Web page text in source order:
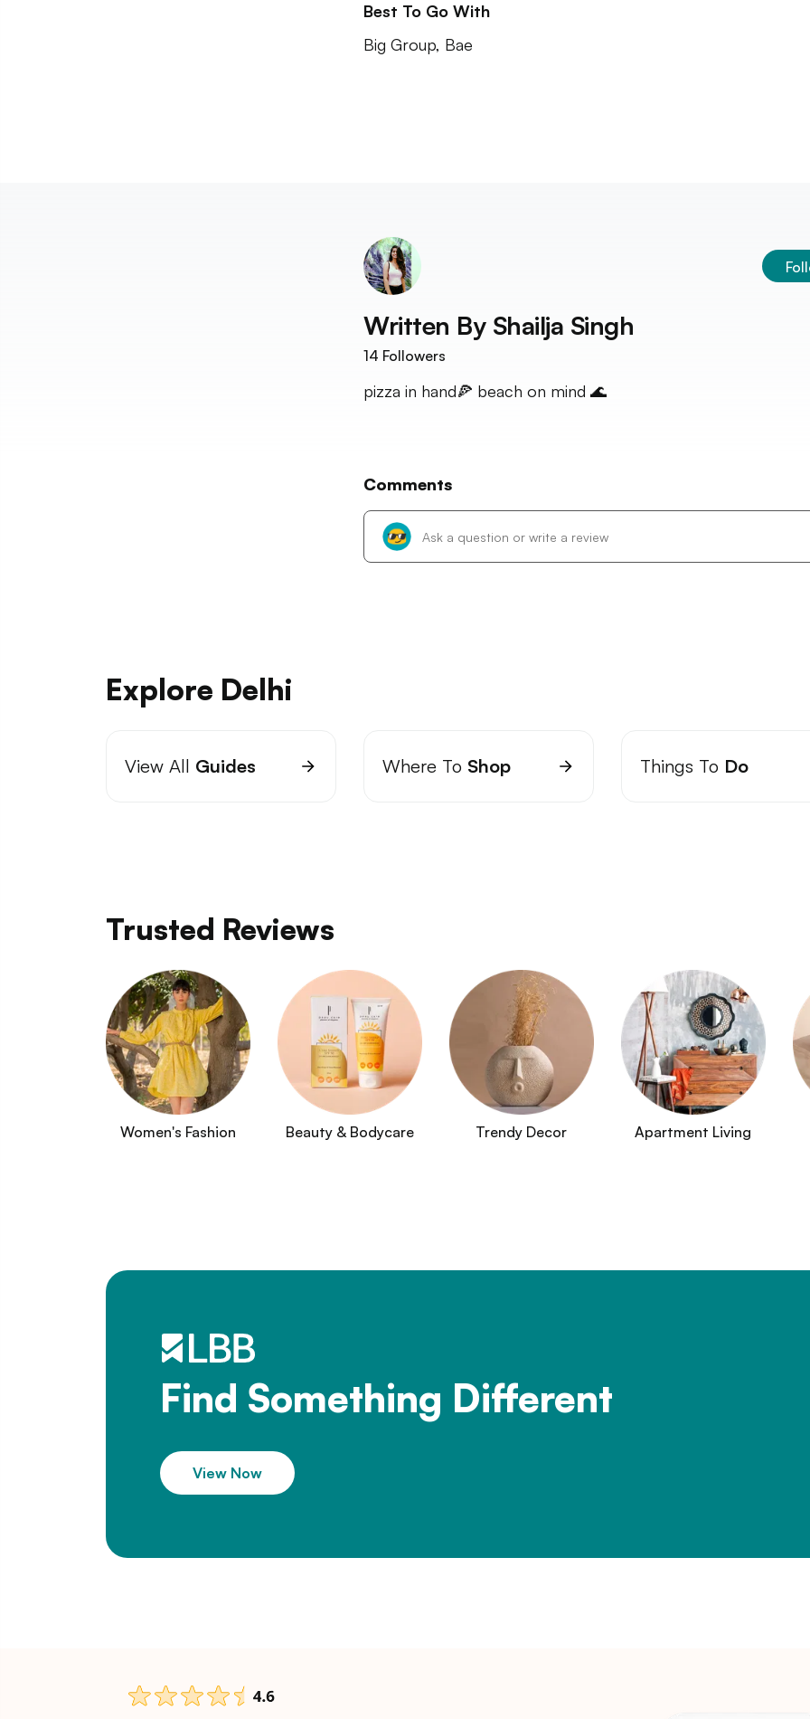
Best To Go With
Big Group, Bae
Written By Shailja Singh
14 Followers
pizza in hand🍕 beach on mind 🌊
Comments
Explore Delhi
View All Guides Where To Shop Things To Do
Trusted Reviews
Women's Fashion Beauty & Bodycare Trendy Decor Apartment Living
Find Something Different
View Now